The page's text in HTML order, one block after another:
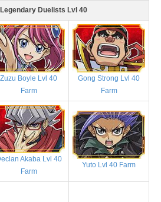
Duelists Lvl 40
Zuzu Boyle Lvl 40
Farm
Gong Strong Lvl 40
Farm
Akaba Lvl 40
Farm
Yuto Lvl 40 Farm